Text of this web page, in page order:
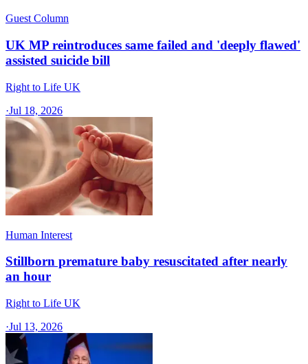
Guest Column
UK MP reintroduces same failed and 'deeply flawed'
assisted suicide bill
Right to Life UK
·Jul 18, 2026
Human Interest
Stillborn premature baby resuscitated after nearly
an hour
Right to Life UK
·Jul 13, 2026